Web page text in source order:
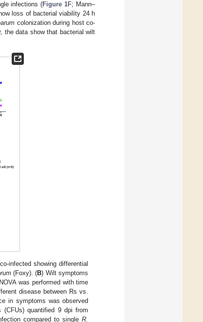
infections (Figure 1F; Mann–
loss of bacterial viability 24 h
colonization during host co-
the data show that bacterial wilt
infected showing differential
(Foxy). (B) Wilt symptoms
was performed with time
disease between Rs vs.
in symptoms was observed
quantified 9 dpi from
compared to singleR.